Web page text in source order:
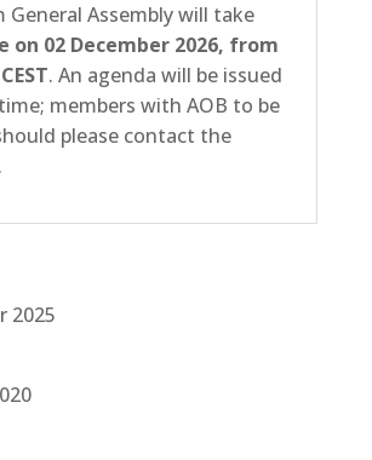
General Assembly will take
on 02December 2026, from
. An agenda will be issued
members with AOB to be
please contact the
.
2025